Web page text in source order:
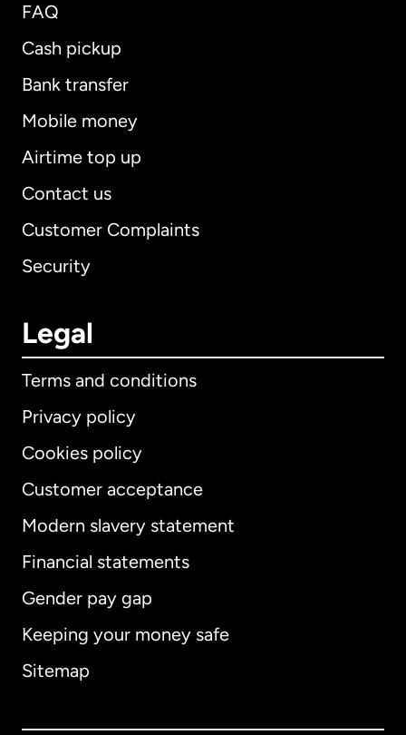
FAQ
Cash pickup
Bank transfer
Mobile money
Airtime top up
Contact us
Customer Complaints
Security
Legal
Terms and conditions
Privacy policy
Cookies policy
Customer acceptance
Modern slavery statement
Financial statements
Gender pay gap
Keeping your money safe
Sitemap
International English
Australia